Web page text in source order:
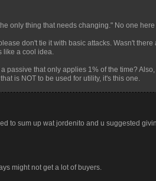
only thing that needs changing." No one
don't tie it with basic attacks. Wasn't
like a cool idea.
passive that only applies 1% of the time?
is NOT to be used for utility, it's this one.
to sum up wat jordenito and u suggested
might not get a lot of buyers.